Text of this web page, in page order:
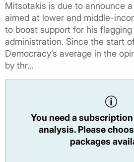
Mitsotakis is due to announce
aimed at lower and middle-
to boost support for his
administration. Since the start
Democracy’s average in the
by thr...
You need a
analysis. Please
packages